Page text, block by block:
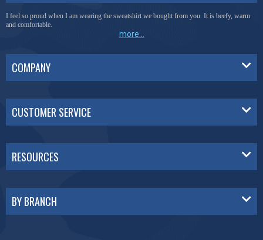
I feel so proud when I am wearing the sweatshirt we bought from you. It is beefy, warm
and comfortable.
more...
COMPANY
CUSTOMER SERVICE
RESOURCES
BY BRANCH